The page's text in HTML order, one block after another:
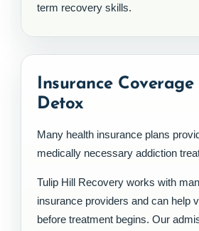
term recovery skills.
Insurance
Detox
Many health insurance plans
medically necessary addiction
Tulip Hill Recovery works with
insurance providers and can help
before treatment begins. Our